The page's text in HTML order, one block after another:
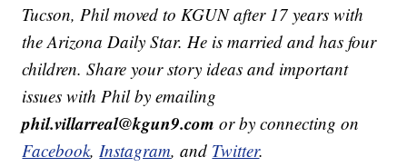
Tucson, Phil moved to KGUN after 17 years with
the Arizona Daily Star. He is married and has four
children. Share your story ideas and important
issues with Phil by emailing
phil.villarreal@kgun9.com or by connecting on
Facebook,Instagram, and Twitter.